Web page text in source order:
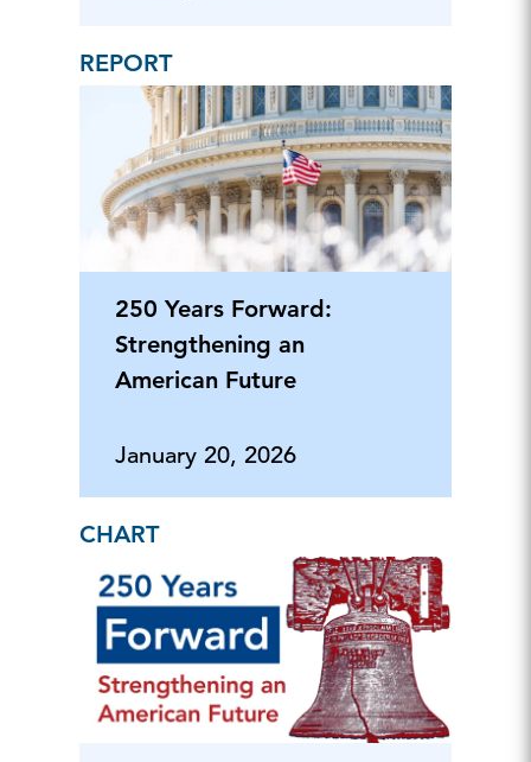
REPORT
250 Years Forward:
Strengthening an
American Future
January 20, 2026
CHART